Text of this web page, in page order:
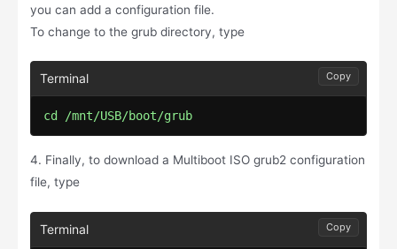
you can add a configuration file.
To change to the grub directory, type
cd /mnt/USB/boot/grub
Copy
4. Finally, to download a Multiboot ISO grub2 configuration
file, type
Copy